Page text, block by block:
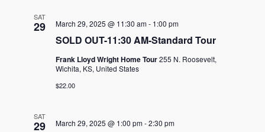
SAT
29
SOLD OUT-11:30 AM-Standard Tour
March 29, 2025 @ 11:30 am- 1:00 pm
Frank Lloyd Wright Home Tour255 N. Roosevelt,
Wichita, KS, United States
$22.00
SAT
29 March 29, 2025 @ 1:00 pm-2:30 pm